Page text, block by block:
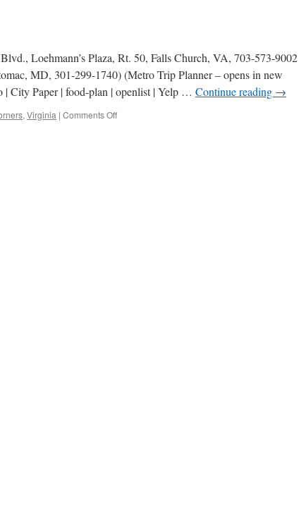
Loehmann’s Plaza, Rt. 50, Falls Church, VA, 703-573-9002
MD, 301-299-1740) (Metro Trip Planner – opens in new
City Paper | food-plan | openlist | Yelp … Continue reading →
, Virginia | Comments Offon